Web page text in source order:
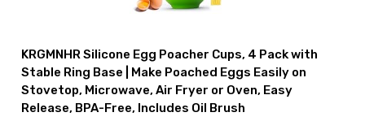
KRGMNHR Silicone Egg Poacher Cups, 4 Pack with
Stable Ring Base | Make Poached Eggs Easily on
Stovetop, Microwave, Air Fryer or Oven, Easy
Release, BPA-Free, Includes Oil Brush